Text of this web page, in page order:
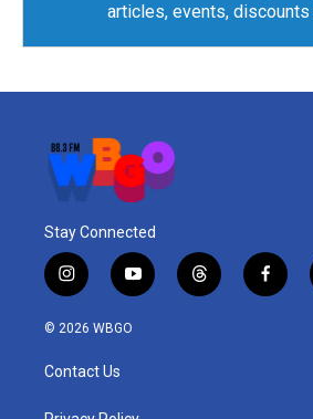
articles, events, discounts
Stay Connected
i
n
s
a
g
y
o
u
t
h
f
a
© 2026 WBGO
Contact Us